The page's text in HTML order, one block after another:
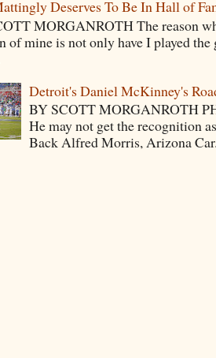
Deserves To Be In Hall of
MORGANROTH The reason
of mine is not only have I played
Detroit's Daniel McKinney's
BY SCOTT MORGANROTH
He may not get the recognition
Back Alfred Morris, Arizona